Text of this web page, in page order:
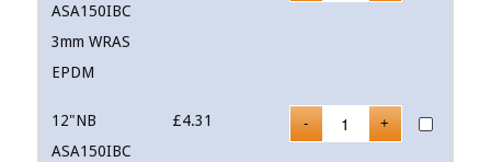
ASA150IBC
3mm WRAS
EPDM
12"NB
ASA150IBC
£4.31